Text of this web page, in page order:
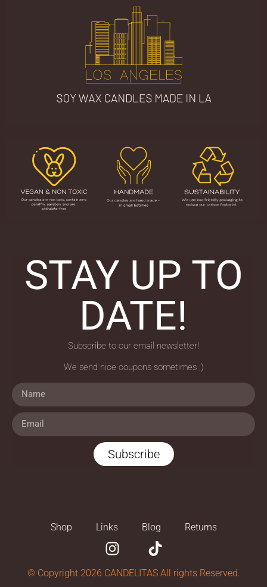
STAY UP TO
DATE!
Subscribe to our email newsletter!
We send nice coupons sometimes ;)
Subscribe
Shop Links Blog Returns
© Copyright 2026 CANDELITAS All rights Reserved.